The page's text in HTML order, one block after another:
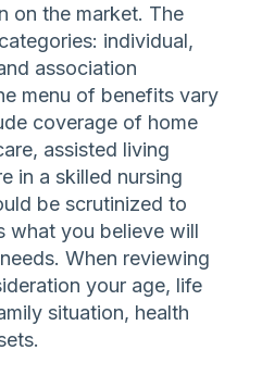
on the market. The
individual,
association
menu of benefits vary
coverage of home
assisted living
in a skilled nursing
be scrutinized to
what you believe will
When reviewing
your age, life
situation, health